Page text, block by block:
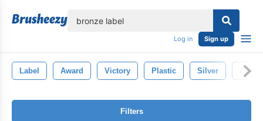
Log in Sign up
Label Award Victory Plastic Silver Cup
Filters